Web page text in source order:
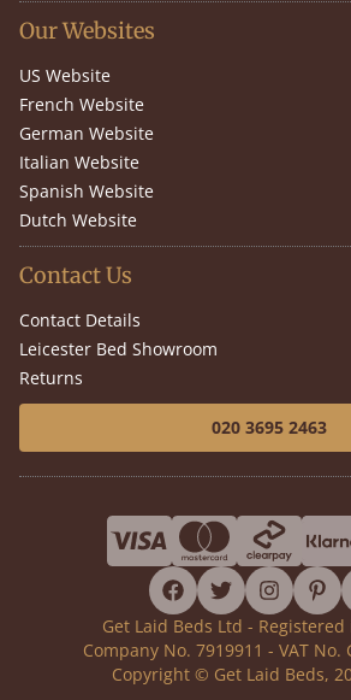
Our Websites
US Website
French Website
German Website
Italian Website
Spanish Website
Dutch Website
Contact Us
Contact Details
Leicester Bed Showroom
Returns
020 3695 2463
facebook
twitter
Get Laid Beds Ltd -
Company No. 7919911 - VAT No.
Copyright © Get Laid Beds,